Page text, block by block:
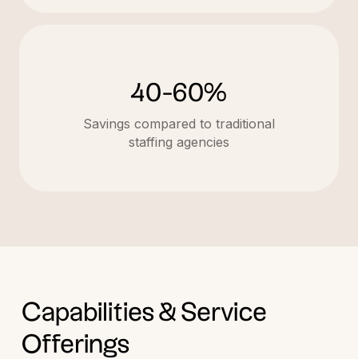
40-60%
Savings compared to traditional
staffing agencies
Capabilities & Service
Offerings